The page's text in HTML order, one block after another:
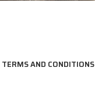
TERMS AND CONDITIONS